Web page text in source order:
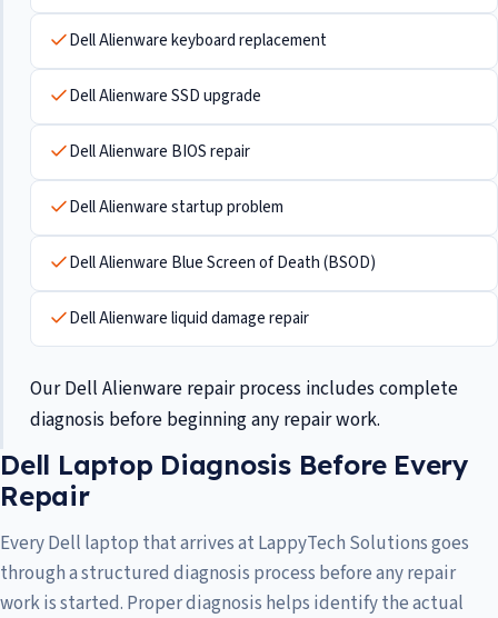
Dell Alienware keyboard replacement
Dell Alienware SSD upgrade
Dell Alienware BIOS repair
Dell Alienware startup problem
Dell Alienware Blue Screen of Death (BSOD)
Dell Alienware liquid damage repair
Our Dell Alienware repair process includes complete
diagnosis before beginning any repair work.
Dell Laptop Diagnosis Before Every
Repair
Every Dell laptop that arrives at LappyTech Solutions goes
through a structured diagnosis process before any repair
work is started. Proper diagnosis helps identify the actual